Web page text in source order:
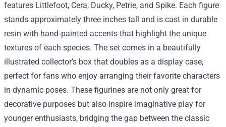
features Littlefoot, Cera, Ducky, Petrie, and Spike. Each figure
stands approximately three inches tall and is cast in durable
resin with hand‑painted accents that highlight the unique
textures of each species. The set comes in a beautifully
illustrated collector’s box that doubles as a display case,
perfect for fans who enjoy arranging their favorite characters
in dynamic poses. These figurines are not only great for
decorative purposes but also inspire imaginative play for
younger enthusiasts, bridging the gap between the classic